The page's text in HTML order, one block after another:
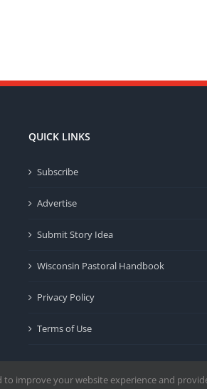
QUICK LINKS
Subscribe
Advertise
Submit Story Idea
Wisconsin Pastoral Handbook
Privacy Policy
Terms of Use
to improve your website experience and